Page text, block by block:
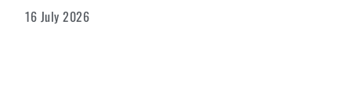
16 July 2026